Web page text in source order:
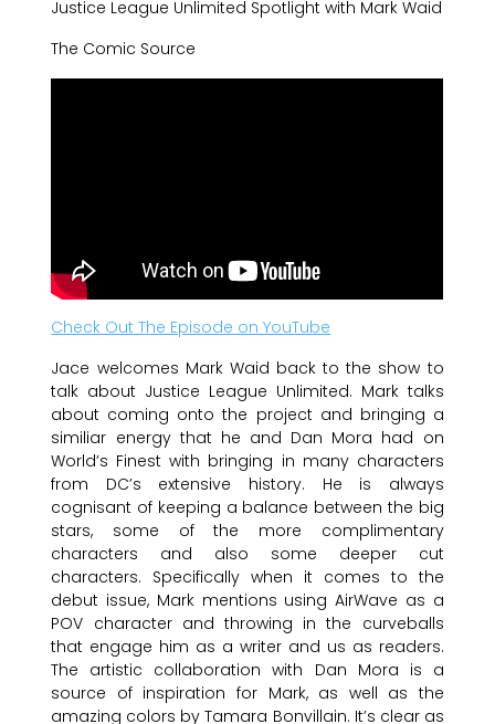
Justice League Unlimited Spotlight with Mark Waid
The Comic Source
Check Out The Episode on YouTube
Jace welcomes Mark Waid back to the show to
talk about Justice League Unlimited. Mark talks
about coming onto the project and bringing a
similiar energy that he and Dan Mora had on
World’s Finest with bringing in many characters
from DC’s extensive history. He is always
cognisant of keeping a balance between the big
stars, some of the more complimentary
characters and also some deeper cut
characters. Specifically when it comes to the
debut issue, Mark mentions using AirWave as a
POV character and throwing in the curveballs
that engage him as a writer and us as readers.
The artistic collaboration with Dan Mora is a
source of inspiration for Mark, as well as the
amazing colors by Tamara Bonvillain. It’s clear as